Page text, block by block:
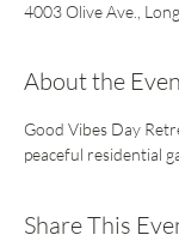
4003 Olive Ave.,
About the
Good Vibes Day
peaceful residential
Share This